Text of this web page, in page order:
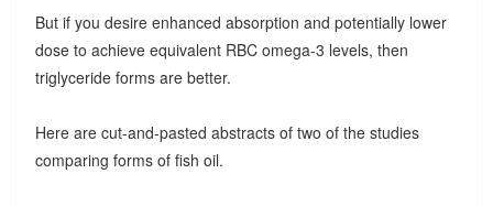
But if you desire enhanced absorption and potentially lower
dose to achieve equivalent RBC omega-3 levels, then
triglyceride forms are better.
Here are cut-and-pasted abstracts of two of the studies
comparing forms of fish oil.